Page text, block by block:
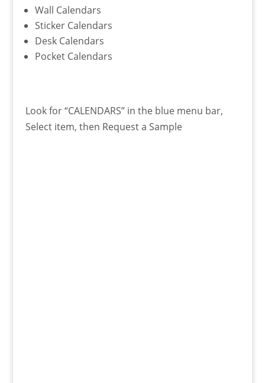
Wall Calendars
Sticker Calendars
Desk Calendars
Pocket Calendars
Look for “CALENDARS” in the blue menu bar,
Select item, then Request a Sample